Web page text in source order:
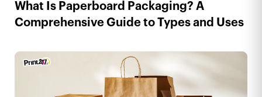
What Is Paperboard Packaging? A
Comprehensive Guide to Types and Uses